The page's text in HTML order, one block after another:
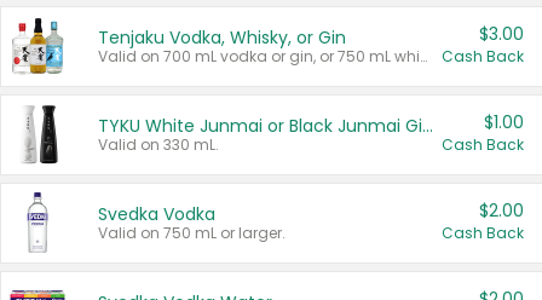
Tenjaku Vodka, Whisky, or Gin
Valid on 700 mL vodka or gin, or 750 mL whisky.
$3.00
Cash Back
TYKU White Junmai or Black Junmai Ginjo Sake
Valid on 330 mL.
$1.00
Cash Back
Svedka Vodka
Valid on 750 mL or larger.
$2.00
Cash Back